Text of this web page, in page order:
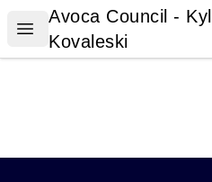
Open menu
Avoca Council - Kyler
Avoca Council -
Kovaleski